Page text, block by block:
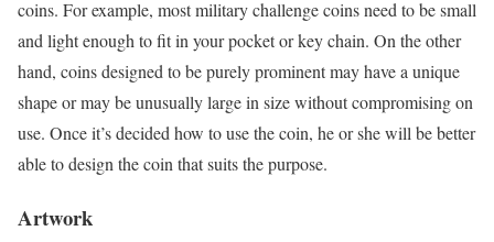
coins. For example, most military challenge coins need to be small
and light enough to fit in your pocket or key chain. On the other
hand, coins designed to be purely prominent may have a unique
shape or may be unusually large in size without compromising on
use. Once it’s decided how to use the coin, he or she will be better
able to design the coin that suits the purpose.
Artwork